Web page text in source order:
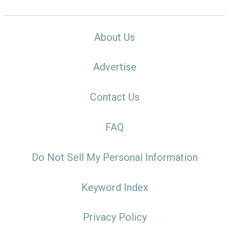
About Us
Advertise
Contact Us
FAQ
Do Not Sell My Personal Information
Keyword Index
Privacy Policy